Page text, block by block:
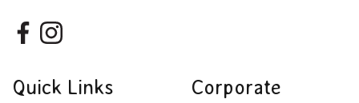
Quick Links Corporate